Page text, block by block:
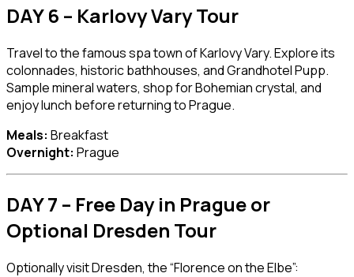
DAY 6 – Karlovy Vary Tour
Travel to the famous spa town ofKarlovy Vary. Explore its
colonnades, historic bathhouses, and Grandhotel Pupp.
Sample mineral waters, shop for Bohemian crystal, and
enjoy lunch before returning to Prague.
Meals: Breakfast
Overnight: Prague
DAY 7 – Free Day in Prague or
Optional Dresden Tour
Optionally visitDresden, the “Florence on the Elbe”: